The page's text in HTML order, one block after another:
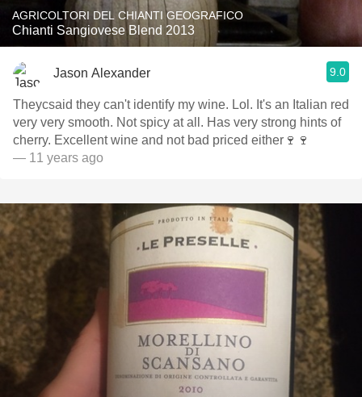
AGRICOLTORI DEL CHIANTI GEOGRAFICO
Chianti Sangiovese Blend 2013
Jason Alexander 9.0
Theycsaid they can't identify my wine. Lol. It's an Italian red
very very smooth. Not spicy at all. Has very strong hints of
cherry. Excellent wine and not bad priced either🍷🍷
— 11 years ago